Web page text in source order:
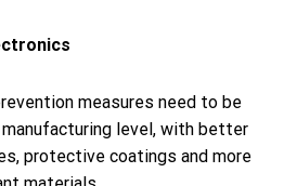
measures need to be
level, with better
protective coatings and more